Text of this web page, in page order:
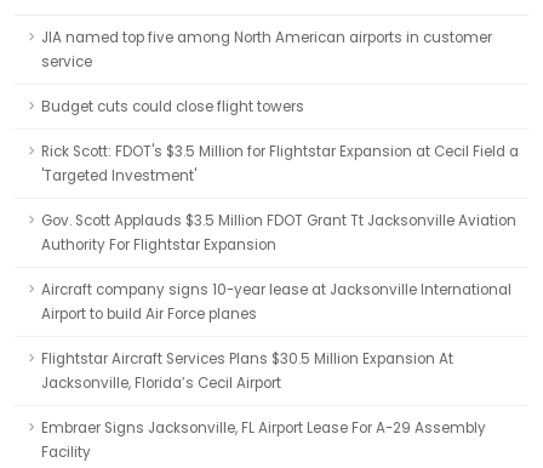
JIA named top five among North American airports in customer
service
Budget cuts could close flight towers
Rick Scott: FDOT's $3.5 Million for Flightstar Expansion at Cecil Field a
'Targeted Investment'
Gov. Scott Applauds $3.5 Million FDOT Grant Tt Jacksonville Aviation
Authority For Flightstar Expansion
Aircraft company signs 10-year lease at Jacksonville International
Airport to build Air Force planes
Flightstar Aircraft Services Plans $30.5 Million Expansion At
Jacksonville, Florida’s Cecil Airport
Embraer Signs Jacksonville, FL Airport Lease For A-29 Assembly
Facility